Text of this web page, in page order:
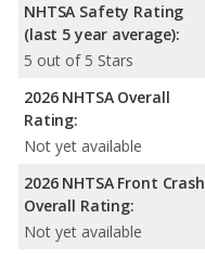
NHTSA Safety Rating
(last 5 year average):
5 out of 5 Stars
2026 NHTSA Overall
Rating:
Not yet available
2026 NHTSA Front Crash
Overall Rating:
Not yet available